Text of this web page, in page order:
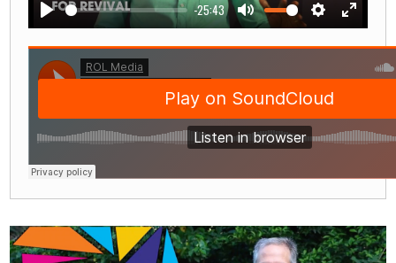
Play
-25:43
Mute Settings
Enter